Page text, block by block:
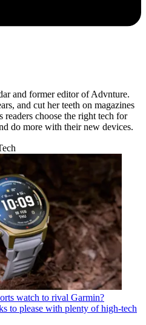
and former editor of Advnture.
and cut her teeth on magazines
choose the right tech for
do more with their new devices.
watch to rival Garmin?
to please with plenty of high-tech